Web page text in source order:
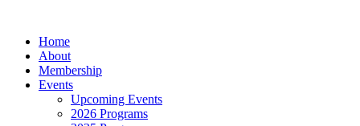
Home
About
Membership
Events
Upcoming Events
2026 Programs